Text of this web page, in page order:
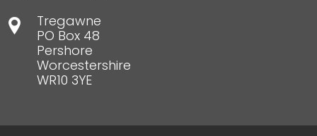
Tregawne
PO Box 48
Pershore
Worcestershire
WR10 3YE